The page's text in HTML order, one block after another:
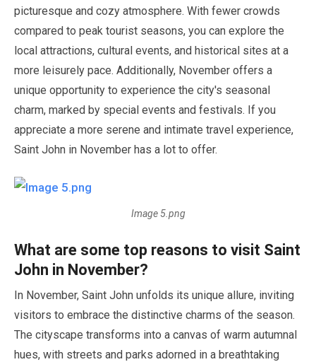
picturesque and cozy atmosphere. With fewer crowds
compared to peak tourist seasons, you can explore the
local attractions, cultural events, and historical sites at a
more leisurely pace. Additionally, November offers a
unique opportunity to experience the city's seasonal
charm, marked by special events and festivals. If you
appreciate a more serene and intimate travel experience,
Saint John in November has a lot to offer.
Image 5.png
What are some top reasons to visit Saint
John in November?
In November, Saint John unfolds its unique allure, inviting
visitors to embrace the distinctive charms of the season.
The cityscape transforms into a canvas of warm autumnal
hues, with streets and parks adorned in a breathtaking